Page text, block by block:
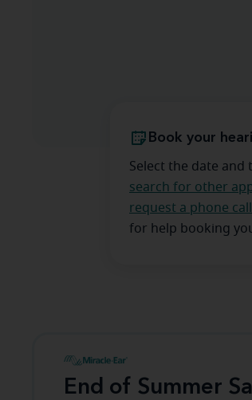
Book your
Select the date and
search for other
request a phone call
for help booking
End of Summer